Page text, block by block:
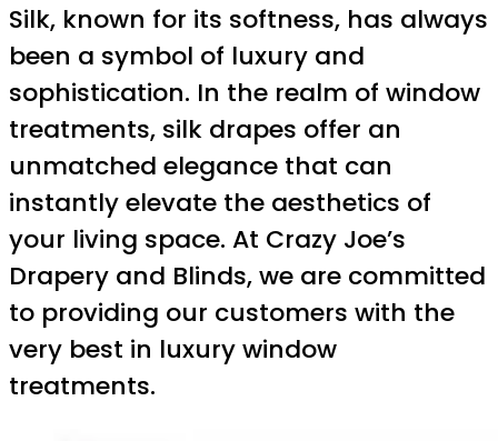
Silk, known for its softness, has always
been a symbol of luxury and
sophistication. In the realm of window
treatments, silk drapes offer an
unmatched elegance that can
instantly elevate the aesthetics of
your living space. At Crazy Joe’s
Drapery and Blinds, we are committed
to providing our customers with the
very best in luxury window
treatments.